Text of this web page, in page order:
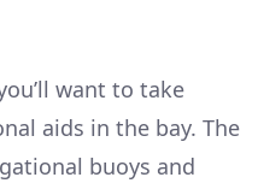
want to take
aids in the bay. The
buoys and